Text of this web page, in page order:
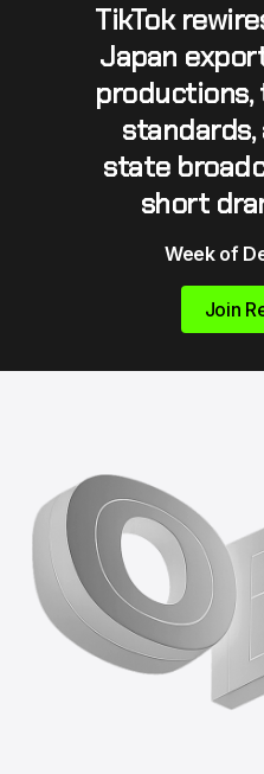
TikTok
Japan
productions,
standards,
state
short
Week of
Join